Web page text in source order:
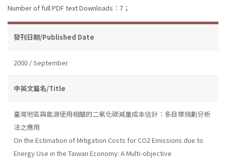
Number of full PDF text Downloads：7；
發刊日期/Published Date
2000 / September
中英文篇名/Title
臺灣地區與能源使用相關的二氧化碳減量成本估計：多目標規劃分析
法之應用
On the Estimation of Mitigation Costs for CO2 Emissions due to
Energy Use in the Taiwan Economy: A Multi-objective